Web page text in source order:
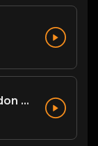
Anniversary Armageddon Theme